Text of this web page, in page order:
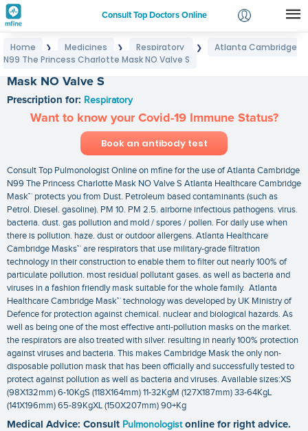
Consult Top Doctors Online
Login
Home ❯ Medicines ❯ Respiratory ❯
Atlanta Cambridge
N99 The Princess Charlotte Mask NO Valve S
Mask NO Valve S
Prescription for: Respiratory
Want to know your Covid-19 Immune Status?
Book an antibody test
Consult Top Pulmonologist Online on mfine for the use of Atlanta Cambridge
N99 The Princess Charlotte Mask NO Valve S Atlanta Healthcare Cambridge
Mask™ protects you from Dust. Petroleum based contaminants (such as
Petrol. Diesel. gasoline). PM 10. PM 2.5. airborne infectious pathogens. virus.
bacteria. dust. gas pollution and mold / spores / pollen. For daily use when
there is pollution. haze. dust or outdoor allergens. Atlanta Healthcare
Cambridge Masks™ are respirators that use military-grade filtration
technology in their construction to enable them to filter out nearly 100% of
particulate pollution. most residual pollutant gases. as well as bacteria and
viruses in a fashion friendly mask suitable for the whole family. Atlanta
Healthcare Cambridge Mask™ technology was developed by UK Ministry of
Defence for protection against chemical. nuclear and biological hazards. As
well as being one of the most effective anti-pollution masks on the market.
the respirators are also treated with silver. resulting in nearly 100% protection
against viruses and bacteria. This makes Cambridge Mask the only non-
disposable pollution mask that has been officially and successfully tested to
protect against pollution as well as bacteria and viruses. Available sizes:XS
(98X132mm) 6-10KgS (118X164mm) 11-32KgM (127X187mm) 33-64KgL
(141X196mm) 65-89KgXL (150X207mm) 90+Kg
Medical Advice: Consult Pulmonologist online for right advice.